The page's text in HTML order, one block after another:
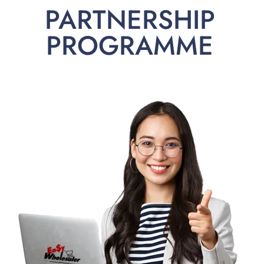
PARTNERSHIP
PROGRAMME